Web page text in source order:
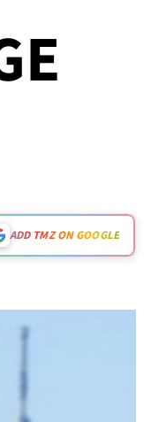
ADD TMZ ON GOOGLE